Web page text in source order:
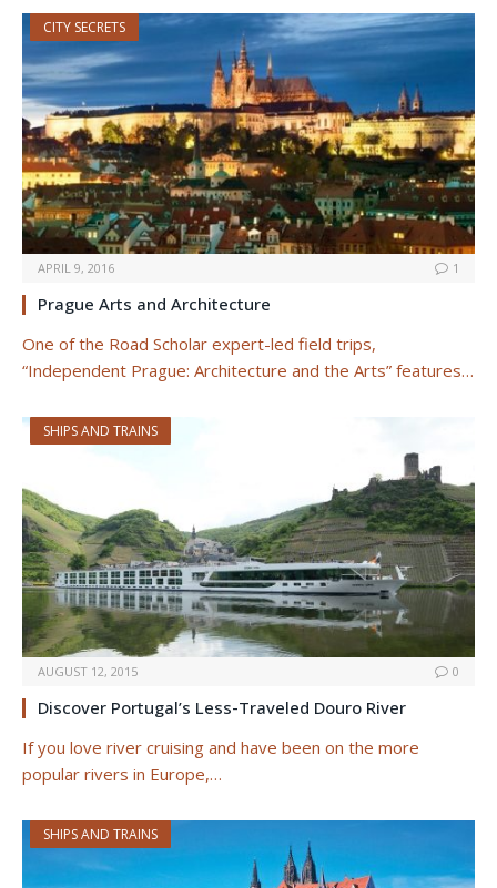
CITY SECRETS
APRIL 9, 2016 1
Prague Arts and Architecture
One of the Road Scholar expert-led field trips,
“Independent Prague: Architecture and the Arts” features…
SHIPS AND TRAINS
AUGUST 12, 2015 0
Discover Portugal’s Less-Traveled Douro River
If you love river cruising and have been on the more
popular rivers in Europe,…
SHIPS AND TRAINS